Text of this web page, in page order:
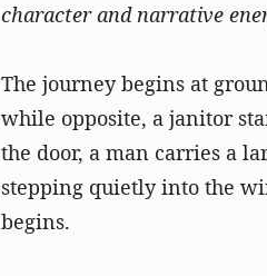
character and narrative
The journey begins at
while opposite, a janitor
the door, a man carries a
stepping quietly into the
begins.